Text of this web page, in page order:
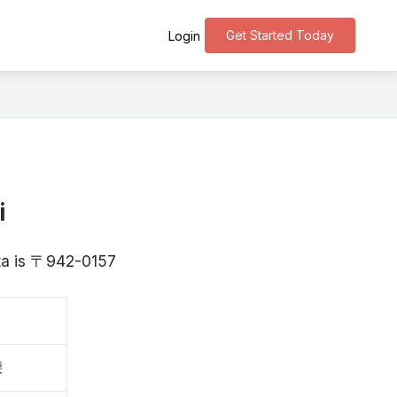
Get Started Today
Login
is 〒942-0157